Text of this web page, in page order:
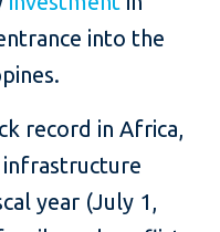
into the
record in Africa,
infrastructure
year (July 1,